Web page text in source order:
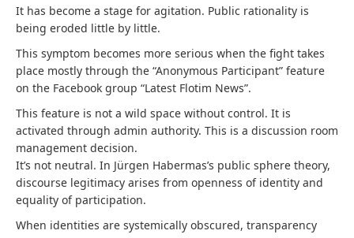
It has become a stage for agitation. Public rationality is
being eroded little by little.
This symptom becomes more serious when the fight takes
place mostly through the “Anonymous Participant” feature
on the Facebook group “Latest Flotim News”.
This feature is not a wild space without control. It is
activated through admin authority. This is a discussion room
management decision.
It’s not neutral. In Jürgen Habermas’s public sphere theory,
discourse legitimacy arises from openness of identity and
equality of participation.
When identities are systemically obscured, transparency